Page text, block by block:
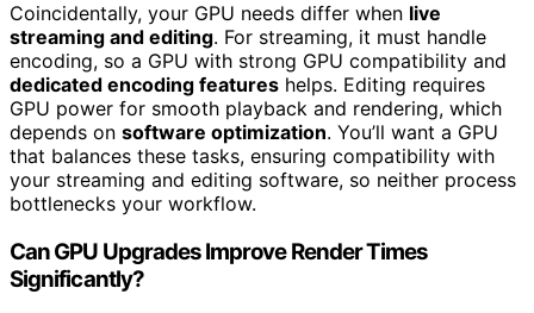
Coincidentally, your GPU needs differ when live
streaming and editing. For streaming, it must handle
encoding, so a GPU with strong GPU compatibility and
dedicated encoding features helps. Editing requires
GPU power for smooth playback and rendering, which
depends on software optimization. You’ll want a GPU
that balances these tasks, ensuring compatibility with
your streaming and editing software, so neither process
bottlenecks your workflow.
Can GPU Upgrades Improve Render Times
Significantly?